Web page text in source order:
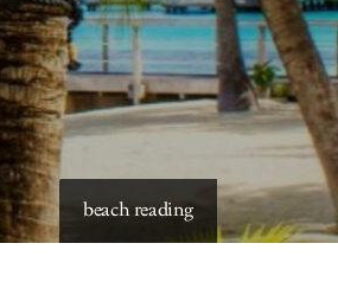
beach reading
starry skies to read under